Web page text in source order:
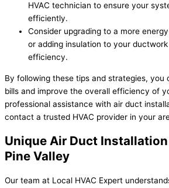
HVAC technician to ensure your
efficiently.
Consider upgrading to a more
or adding insulation to your
efficiency.
By following these tips and strategies, you
bills and improve the overall efficiency of
professional assistance with air duct
contact a trusted HVAC provider in your
Unique Air Duct
Pine Valley
Our team at Local HVAC Expert